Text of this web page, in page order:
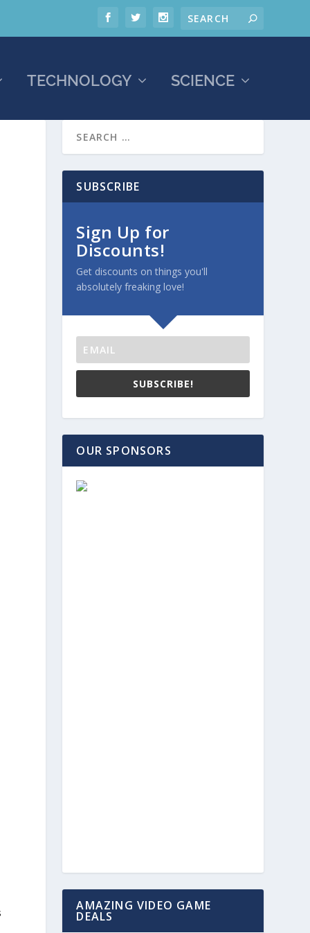
TECHNOLOGY SCIENCE
SUBSCRIBE
Sign Up for
Discounts!
Get discounts on things you'll
absolutely freaking love!
SUBSCRIBE!
OUR SPONSORS
AMAZING VIDEO GAME
DEALS